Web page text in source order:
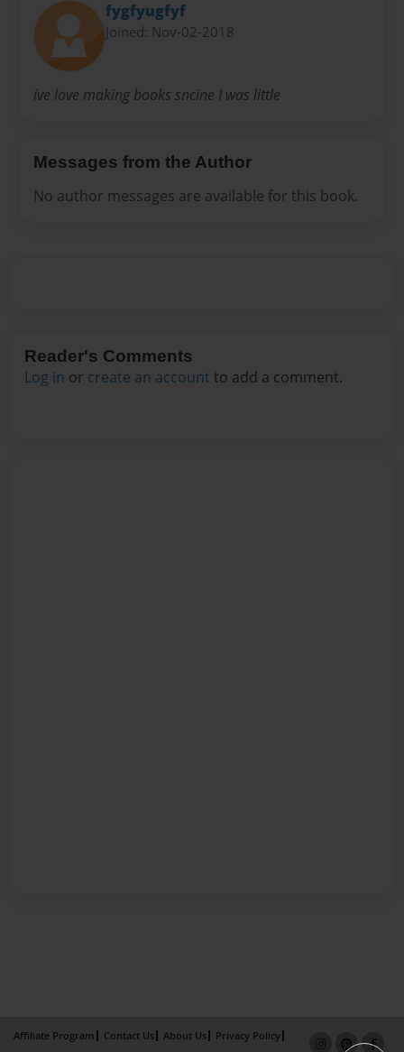
fygfyugfyf
Joined: Nov-02-2018
ive love making books sncine I was little
Messages from the Author
No author messages are available for this book.
Reader's Comments
Log in or create an account to add a comment.
Affiliate Program Contact Us About Us
Privacy Policy